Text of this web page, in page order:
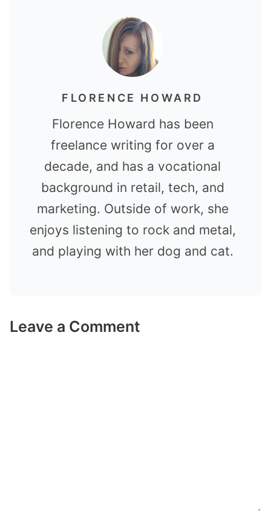
FLORENCE HOWARD
Florence Howard has been
freelance writing for over a
decade, and has a vocational
background in retail, tech, and
marketing. Outside of work, she
enjoys listening to rock and metal,
and playing with her dog and cat.
Leave a Comment